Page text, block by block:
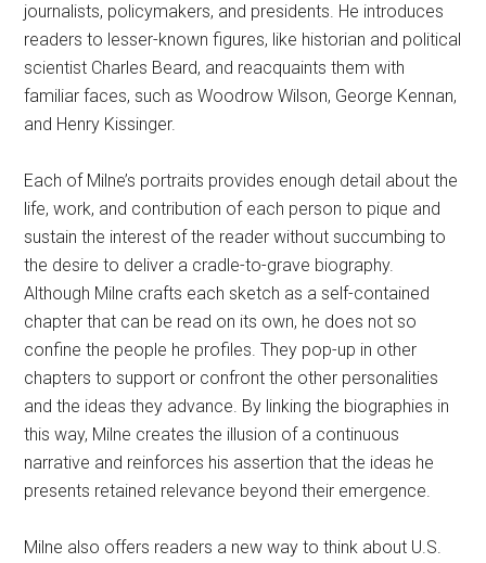
journalists, policymakers, and presidents. He introduces
readers to lesser-known figures, like historian and political
scientist Charles Beard, and reacquaints them with
familiar faces, such as Woodrow Wilson, George Kennan,
and Henry Kissinger.
Each of Milne’s portraits provides enough detail about the
life, work, and contribution of each person to pique and
sustain the interest of the reader without succumbing to
the desire to deliver a cradle-to-grave biography.
Although Milne crafts each sketch as a self-contained
chapter that can be read on its own, he does not so
confine the people he profiles. They pop-up in other
chapters to support or confront the other personalities
and the ideas they advance. By linking the biographies in
this way, Milne creates the illusion of a continuous
narrative and reinforces his assertion that the ideas he
presents retained relevance beyond their emergence.
Milne also offers readers a new way to think about U.S.